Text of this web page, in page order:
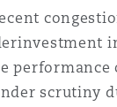
performance
scrutiny